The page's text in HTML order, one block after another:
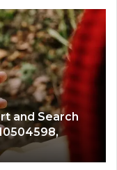
Number
686751749,
&